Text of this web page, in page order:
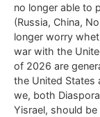
no longer able to
(Russia, China,
longer worry
war with the
of 2026 are
the United States
we, both
Yisrael, should